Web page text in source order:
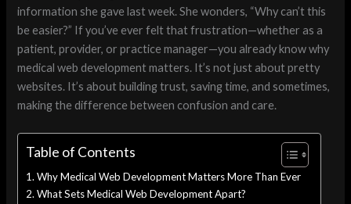
information she gave last week. She wonders, “Why can’t this
be easier?” If you’ve ever felt that frustration—whether as a
patient, provider, or practice manager—you already know why
medical web development matters. It’s not just about pretty
websites. It’s about building trust, saving time, and sometimes,
making the difference between confusion and care.
Table of Contents
Why Medical Web Development Matters More Than Ever
What Sets Medical Web Development Apart?